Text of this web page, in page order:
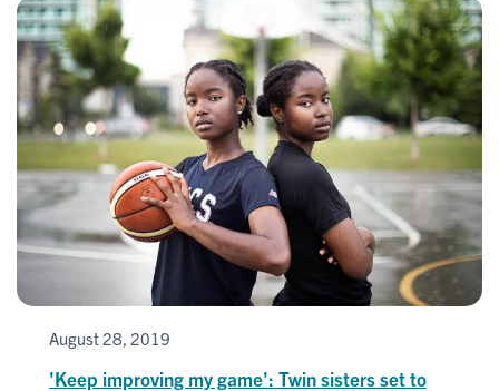
August 28, 2019
'Keep improving my game': Twin sisters set to